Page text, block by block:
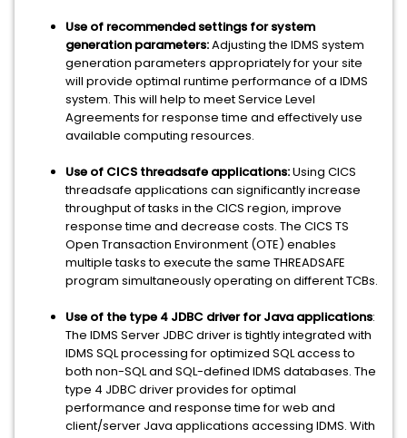
Use of recommended settings for system
generation parameters:Adjusting the IDMS system
generation parameters appropriately for your site
will provide optimal runtime performance of a IDMS
system. This will help to meet Service Level
Agreements for response time and effectively use
available computing resources.
Use of CICS threadsafe applications:Using CICS
threadsafe applications can significantly increase
throughput of tasks in the CICS region, improve
response time and decrease costs. The CICS TS
Open Transaction Environment (OTE) enables
multiple tasks to execute the same THREADSAFE
program simultaneously operating on different TCBs.
Use of the type 4 JDBC driver for Java applications:
The IDMS Server JDBC driver is tightly integrated with
IDMS SQL processing for optimized SQL access to
both non-SQL and SQL-defined IDMS databases. The
type 4 JDBC driver provides for optimal
performance and response time for web and
client/server Java applications accessing IDMS. With